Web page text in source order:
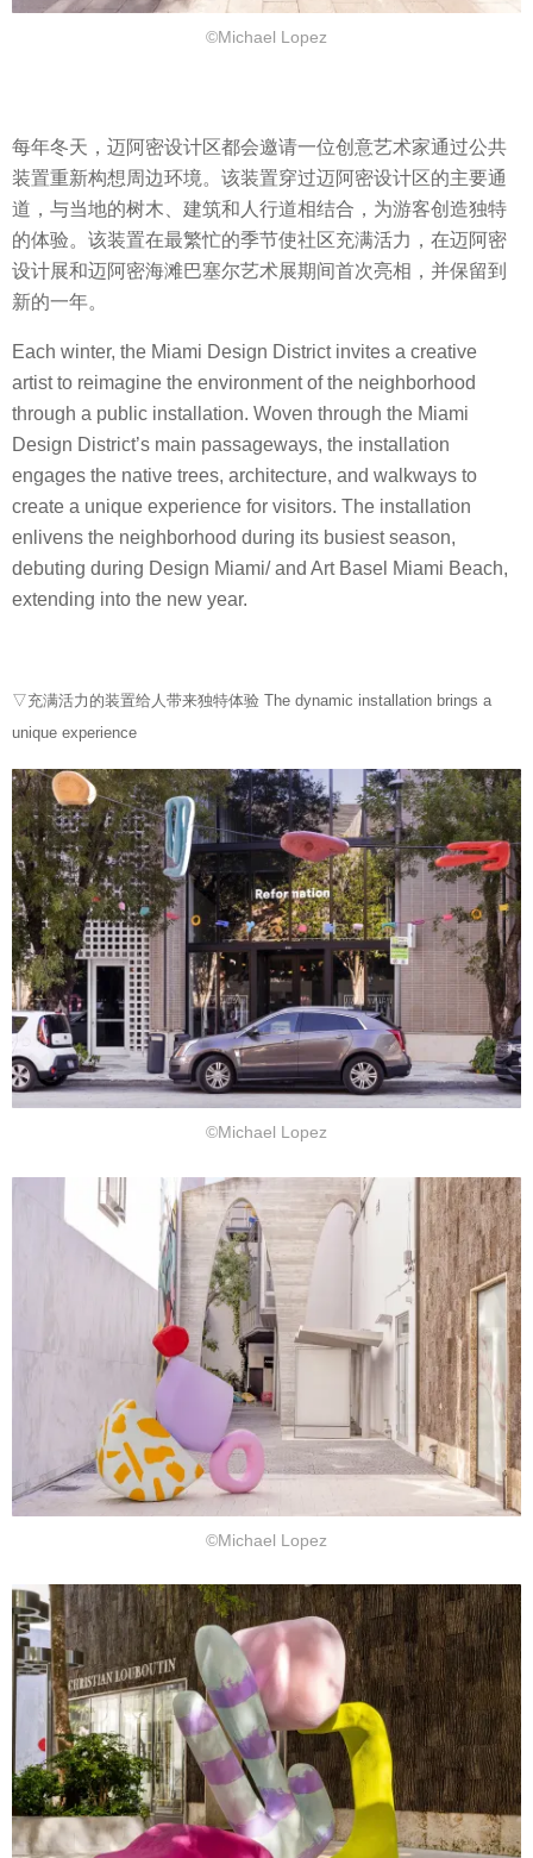
©Michael Lopez
每年冬天，迈阿密设计区都会邀请一位创意艺术家通过公共
装置重新构想周边环境。该装置穿过迈阿密设计区的主要通
道，与当地的树木、建筑和人行道相结合，为游客创造独特
的体验。该装置在最繁忙的季节使社区充满活力，在迈阿密
设计展和迈阿密海滩巴塞尔艺术展期间首次亮相，并保留到
新的一年。
Each winter, the Miami Design District invites a creative
artist to reimagine the environment of the neighborhood
through a public installation. Woven through the Miami
Design District’s main passageways, the installation
engages the native trees, architecture, and walkways to
create a unique experience for visitors. The installation
enlivens the neighborhood during its busiest season,
debuting during Design Miami/ and Art Basel Miami Beach,
extending into the new year.
▽充满活力的装置给人带来独特体验 The dynamic installation brings a
unique experience
©Michael Lopez
©Michael Lopez